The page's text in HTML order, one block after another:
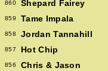
860 Shepard Fairey
859 Tame Impala
858 Jordan Tannahill
857 Hot Chip
856 Chris & Jason